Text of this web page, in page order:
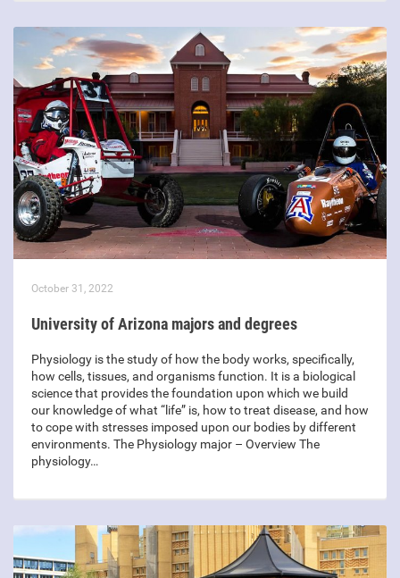
October 31, 2022
University of Arizona majors and degrees
Physiology is the study of how the body works, specifically,
how cells, tissues, and organisms function. It is a biological
science that provides the foundation upon which we build
our knowledge of what “life” is, how to treat disease, and how
to cope with stresses imposed upon our bodies by different
environments. The Physiology major – Overview The
physiology…